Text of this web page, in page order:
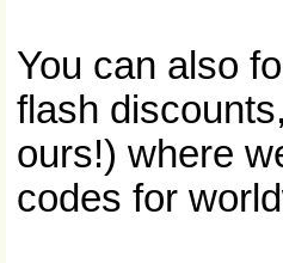
You can also
flash
ours!) where
codes for